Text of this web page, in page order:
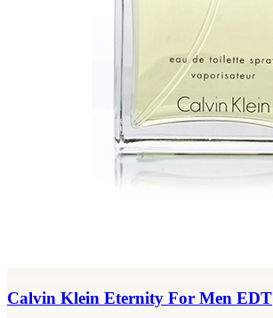
Calvin Klein Eternity For Men EDT